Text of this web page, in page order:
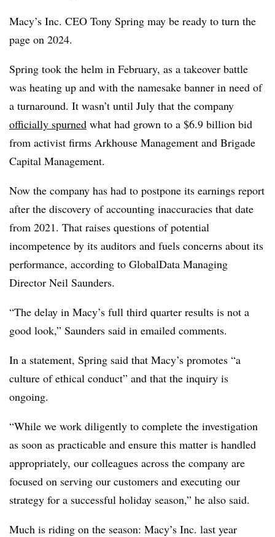
Macy’s Inc. CEO Tony Spring may be ready to turn the
page on 2024.
Spring took the helm in February, as a takeover battle
was heating up and with the namesake banner in need of
a turnaround. It wasn’t until July that the company
officially spurned what had grown to a $6.9 billion bid
from activist firms Arkhouse Management and Brigade
Capital Management.
Now the company has had to postpone its earnings report
after the discovery of accounting inaccuracies that date
from 2021. That raises questions of potential
incompetence by its auditors and fuels concerns about its
performance, according to GlobalData Managing
Director Neil Saunders.
“The delay in Macy’s full third quarter results is not a
good look,” Saunders said in emailed comments.
In a statement, Spring said that Macy’s promotes “a
culture of ethical conduct” and that the inquiry is
ongoing.
“While we work diligently to complete the investigation
as soon as practicable and ensure this matter is handled
appropriately, our colleagues across the company are
focused on serving our customers and executing our
strategy for a successful holiday season,” he also said.
Much is riding on the season: Macy’s Inc. last year